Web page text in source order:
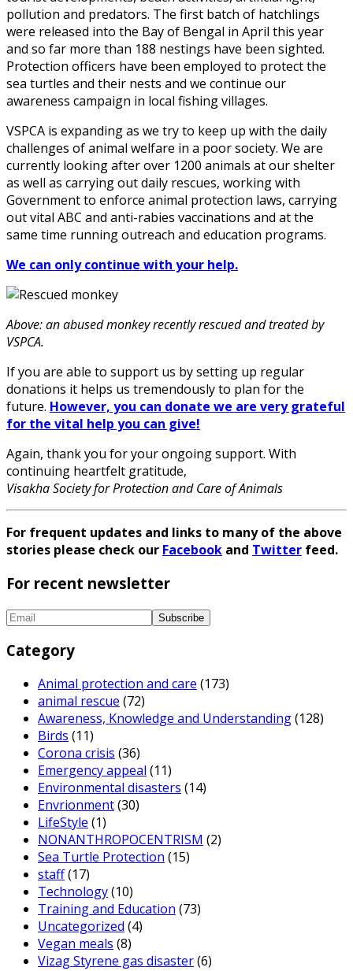
pollution and predators. The first batch of hatchlings
were released into the Bay of Bengal in April this year
and so far more than 188 nestings have been sighted.
Protection officers have been employed to protect the
sea turtles and their nests and we continue our
awareness campaign in local fishing villages.
VSPCA is expanding as we try to keep up with the daily
challenges of animal welfare in a poor society. We are
currently looking after over 1200 animals at our shelter
as well as carrying out daily rescues, working with
Government to enforce animal protection laws, carrying
out vital ABC and anti-rabies vaccinations and at the
same time running outreach and education programs.
We can only continue with your help.
Above: an abused monkey recently rescued and treated by
VSPCA.
If you are able to support us by setting up regular
donations it helps us tremendously to plan for the
future. However, you can donate we are very grateful
for the vital help you can give!
Again, thank you for your ongoing support. With
continuing heartfelt gratitude,
Visakha Society for Protection and Care of Animals
For frequent updates and links to many of the above
stories please check our Facebook and Twitter feed.
For recent newsletter
Category
Animal protection and care (173)
animal rescue (72)
Awareness, Knowledge and Understanding(128)
Birds (11)
Corona crisis (36)
Emergency appeal (11)
Environmental disasters (14)
Envrionment(30)
LifeStyle (1)
NONANTHROPOCENTRISM (2)
Sea Turtle Protection (15)
staff(17)
Technology(10)
Training and Education (73)
Uncategorized (4)
Vegan meals (8)
Vizag Styrene gas disaster(6)